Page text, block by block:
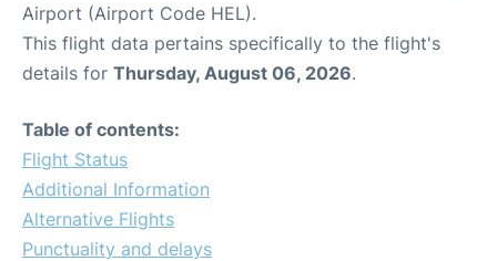
Airport (Airport Code HEL).
This flight data pertains specifically to the flight's
details for Thursday, August 06, 2026.
Table of contents:
Flight Status
Additional Information
Alternative Flights
Punctuality and delays